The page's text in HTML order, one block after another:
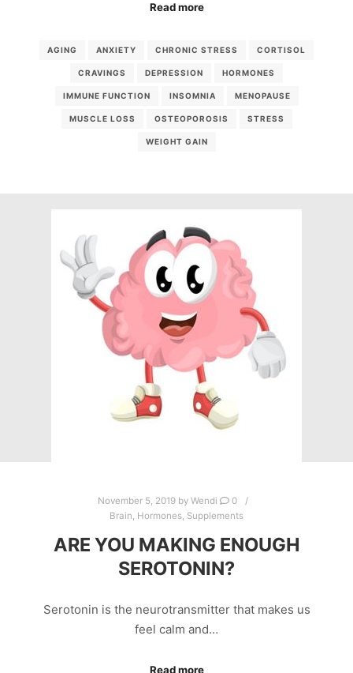
Read more
AGING ANXIETY CHRONIC STRESS CORTISOL
CRAVINGS DEPRESSION HORMONES
IMMUNE FUNCTION INSOMNIA MENOPAUSE
MUSCLE LOSS OSTEOPOROSIS STRESS
WEIGHT GAIN
November 5, 2019by Wendi
0
Brain Hormones Supplements
ARE YOU MAKING ENOUGH
SEROTONIN?
Serotonin is the neurotransmitter that makes us
feel calm and…
Read more